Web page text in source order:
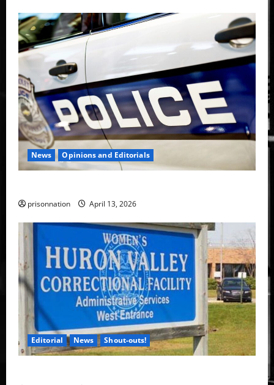
News Opinions and Editorials
prisonnation April 13, 2026
Editorial News Shout-outs!